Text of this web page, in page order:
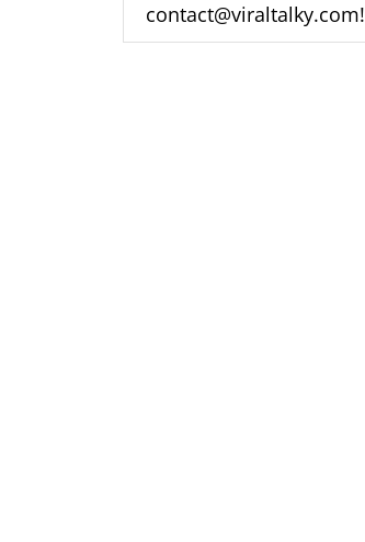
contact@viraltalky.com!